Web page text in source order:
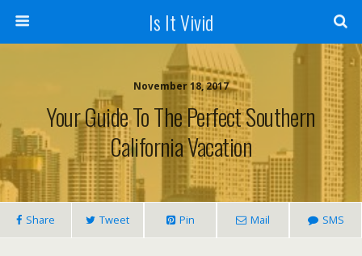
Is It Vivid
November 18, 2017
Your Guide To The Perfect Southern
California Vacation
Share Tweet Pin Mail SMS